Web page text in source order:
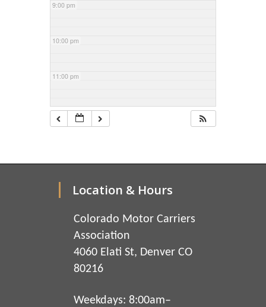
9:00 pm
10:00 pm
11:00 pm
Location & Hours
Colorado Motor Carriers
Association
4060 Elati St, Denver CO
80216
Weekdays: 8:00am–